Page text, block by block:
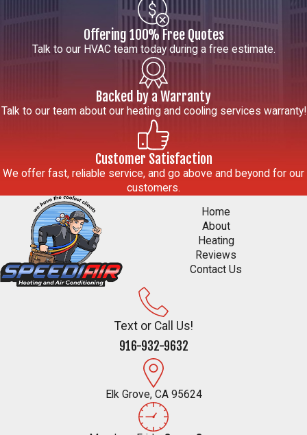
Offering 100% Free Quotes
Talk to our HVAC team today during a free estimate.
Backed by a Warranty
Talk to our team about our heating and cooling services warranty!
Customer Satisfaction
We offer fast, reliable service, and go above and beyond for our
customers.
Home
About
Heating
Reviews
Contact Us
Text or Call Us!
916-932-9632
Elk Grove, CA 95624